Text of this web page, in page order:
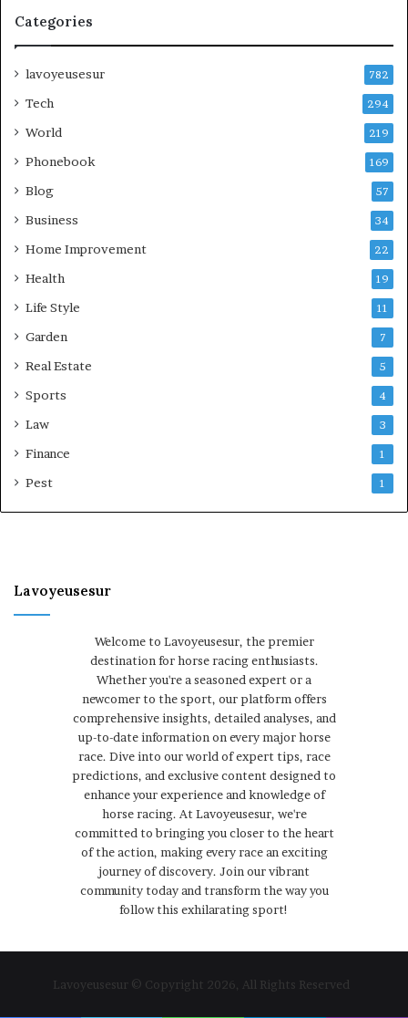
Categories
lavoyeusesur 782
Tech 294
World 219
Phonebook 169
Blog 57
Business 34
Home Improvement 22
Health 19
Life Style 11
Garden 7
Real Estate 5
Sports 4
Law 3
Finance 1
Pest 1
Lavoyeusesur
Welcome to Lavoyeusesur, the premier
destination for horse racing enthusiasts.
Whether you're a seasoned expert or a
newcomer to the sport, our platform offers
comprehensive insights, detailed analyses, and
up-to-date information on every major horse
race. Dive into our world of expert tips, race
predictions, and exclusive content designed to
enhance your experience and knowledge of
horse racing. At Lavoyeusesur, we're
committed to bringing you closer to the heart
of the action, making every race an exciting
journey of discovery. Join our vibrant
community today and transform the way you
follow this exhilarating sport!
Lavoyeusesur © Copyright 2026, All Rights Reserved